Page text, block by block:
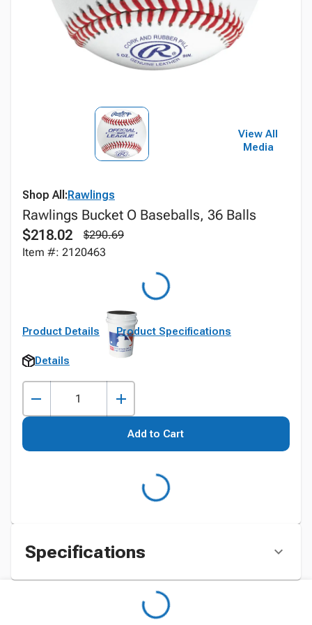
View All
Media
Shop All:Rawlings
Rawlings Bucket O Baseballs, 36 Balls
$218.02
$290.69
Item #: 2120463
Product Details Product Specifications
Details
Add to Cart
Specifications